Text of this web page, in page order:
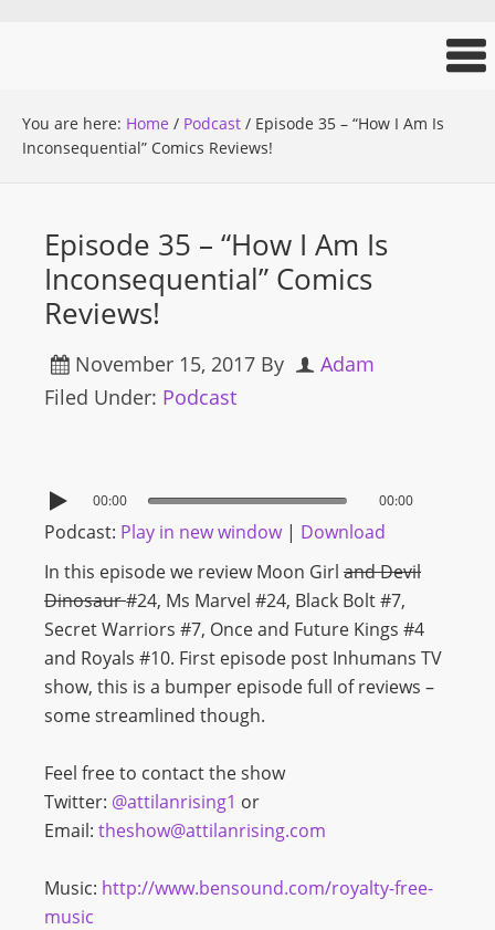
You are here: Home / Podcast / Episode 35 – “How I Am Is
Inconsequential” Comics Reviews!
Episode 35 – “How I Am Is
Inconsequential” Comics
Reviews!
November 15, 2017 By
Adam
Filed Under: Podcast
00:00 00:00
Podcast: Play in new window| Download
In this episode we review Moon Girl and Devil
Dinosaur#24, Ms Marvel #24, Black Bolt #7,
Secret Warriors #7, Once and Future Kings #4
and Royals #10. First episode post Inhumans TV
show, this is a bumper episode full of reviews –
some streamlined though.
Feel free to contact the show
Twitter: @attilanrising1 or
Email: theshow@attilanrising.com
Music: http://www.bensound.com/royalty-free-
music